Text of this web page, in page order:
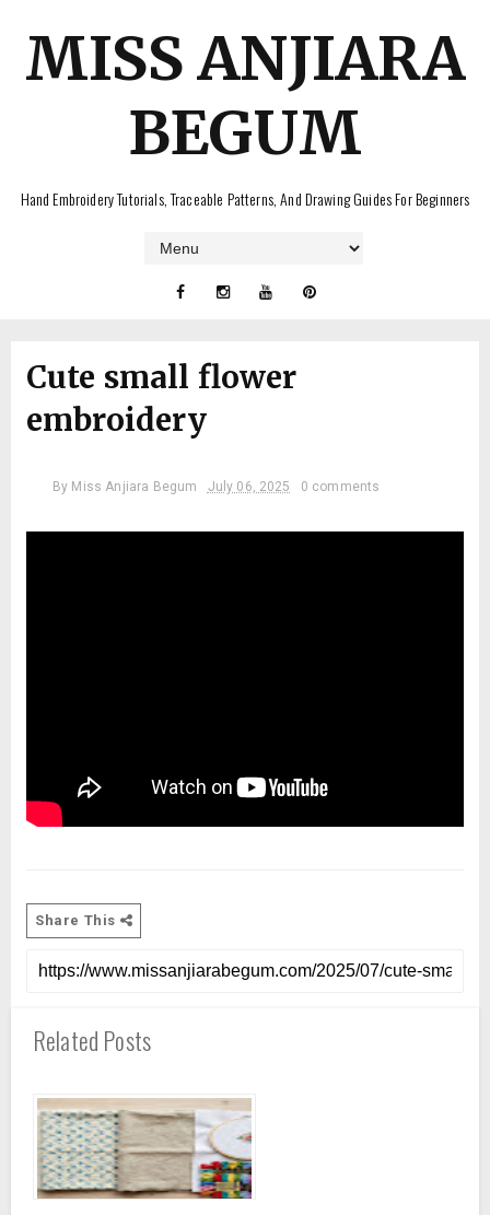
MISS ANJIARA
BEGUM
Hand Embroidery Tutorials, Traceable Patterns, And Drawing Guides For Beginners
Cute small flower
embroidery
By Miss Anjiara Begum July 06, 2025 0 comments
Share This
Related Posts